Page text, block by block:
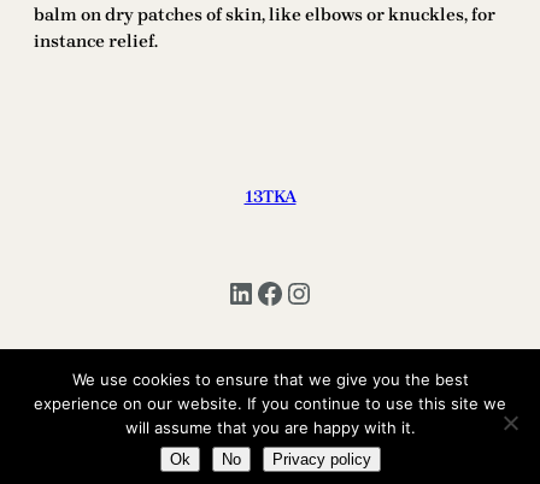
balm on dry patches of skin, like elbows or knuckles, for
instance relief.
13TKA
LinkedIn Facebook Instagram
Copyright © 2025 | All Rights Reserved 13TKA
We use cookies to ensure that we give you the best
experience on our website. If you continue to use this site we
will assume that you are happy with it.
Ok No Privacy policy